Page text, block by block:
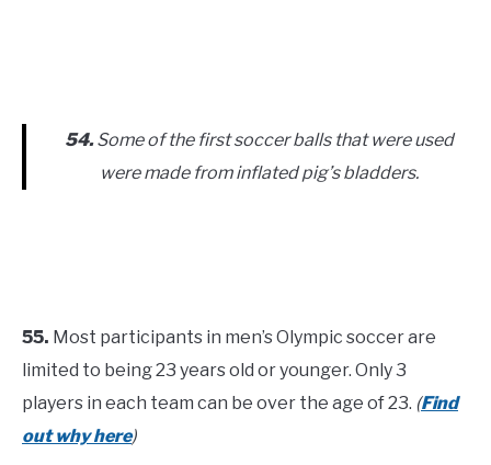
54.Some of the first soccer balls that were used
were made from inflated pig’s bladders.
55. Most participants in men’s Olympic soccer are
limited to being 23 years old or younger. Only 3
players in each team can be over the age of 23. (Find
out why here)